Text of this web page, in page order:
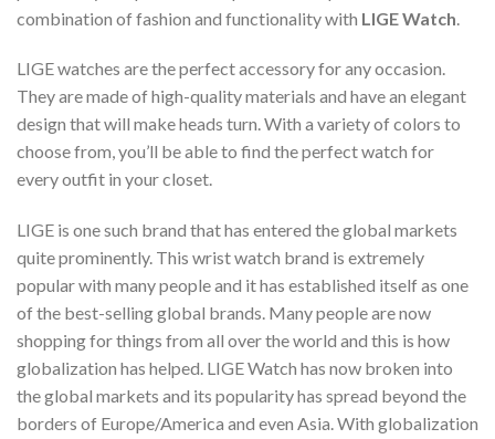
combination of fashion and functionality with LIGE Watch
LIGE watches are the perfect accessory for any occasion.
They are made of high-quality materials and have an elegant
design that will make heads turn. With a variety of colors to
choose from, you’ll be able to find the perfect watch for
every outfit in your closet.
LIGE is one such brand that has entered the global markets
quite prominently. This wrist watch brand is extremely
popular with many people and it has established itself as one
of the best-selling global brands. Many people are now
shopping for things from all over the world and this is how
globalization has helped. LIGE Watch has now broken into
the global markets and its popularity has spread beyond the
borders of Europe/America and even Asia. With globalization